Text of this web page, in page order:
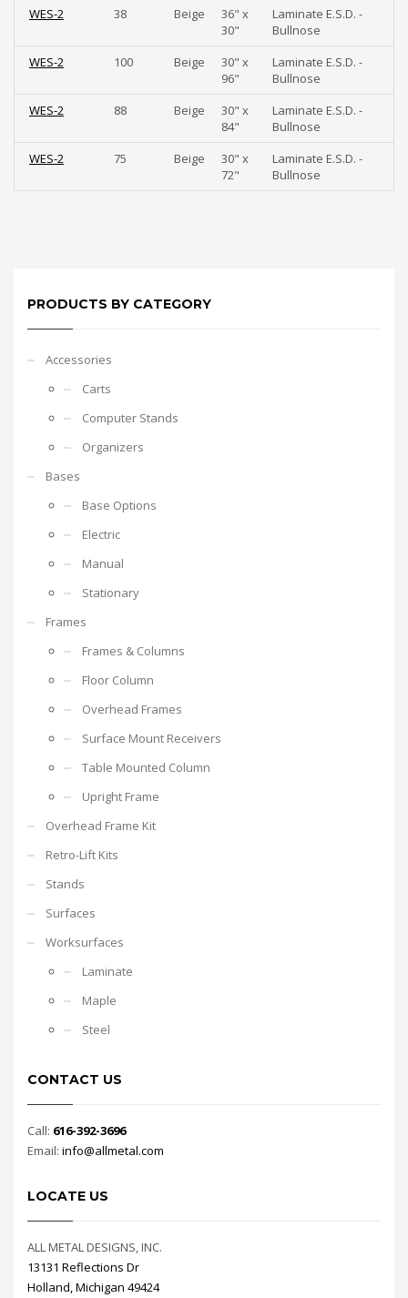
WES-2
38 Beige
36" x
30"
Laminate E.S.D. -
Bullnose
WES-2
100 Beige
30" x
96"
Laminate E.S.D. -
Bullnose
WES-2
88 Beige
30" x
84"
Laminate E.S.D. -
Bullnose
WES-2
75 Beige
30" x
72"
Laminate E.S.D. -
Bullnose
PRODUCTS BY CATEGORY
Accessories
Carts
Computer Stands
Organizers
Bases
Base Options
Electric
Manual
Stationary
Frames
Frames & Columns
Floor Column
Overhead Frames
Surface Mount Receivers
Table Mounted Column
Upright Frame
Overhead Frame Kit
Retro-Lift Kits
Stands
Surfaces
Worksurfaces
Laminate
Maple
Steel
CONTACT US
Call: 616-392-3696
Email: info@allmetal.com
LOCATE US
ALL METAL DESIGNS, INC.
13131 Reflections Dr
Holland, Michigan 49424